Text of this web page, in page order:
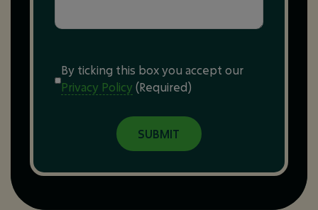
Consent(Required)
By ticking this box you accept our
Privacy Policy (Required)